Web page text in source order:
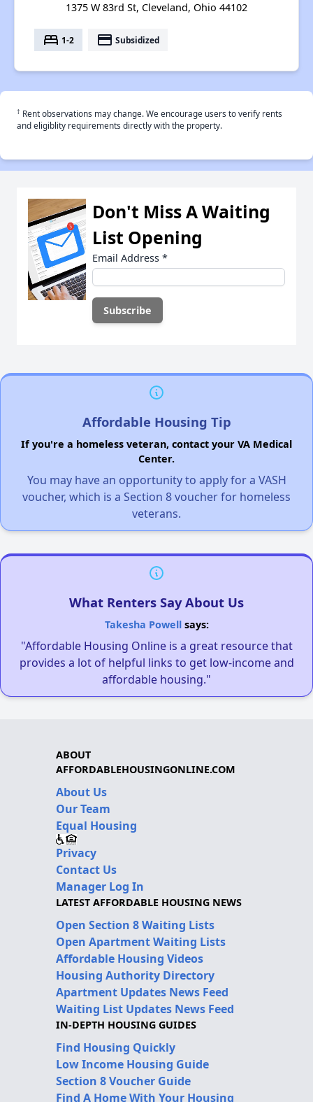
1375 W 83rd St, Cleveland, Ohio 44102
bed 1-2 payment Subsidized
† Rent observations may change. We encourage users to verify rents
and eligiblity requirements directly with the property.
Don't Miss A Waiting
List Opening
Email Address *
Affordable Housing Tip
If you're a homeless veteran, contact your VA Medical
Center.
You may have an opportunity to apply for a VASH
voucher, which is a Section 8 voucher for homeless
veterans.
What Renters Say About Us
Takesha Powellsays:
"Affordable Housing Online is a great resource that
provides a lot of helpful links to get low-income and
affordable housing."
ABOUT
AFFORDABLEHOUSINGONLINE.COM
About Us
Our Team
Equal Housing
Privacy
Contact Us
Manager Log In
LATEST AFFORDABLE HOUSING NEWS
Open Section 8 Waiting Lists
Open Apartment Waiting Lists
Affordable Housing Videos
Housing Authority Directory
Apartment Updates News Feed
Waiting List Updates News Feed
IN-DEPTH HOUSING GUIDES
Find Housing Quickly
Low Income Housing Guide
Section 8 Voucher Guide
Find A Home With Your Housing